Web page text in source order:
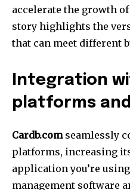
accelerate the growth
story highlights the
that can meet different
Integration
platforms
Cardb.comseamlessly
platforms, increasing
application you’re
management software